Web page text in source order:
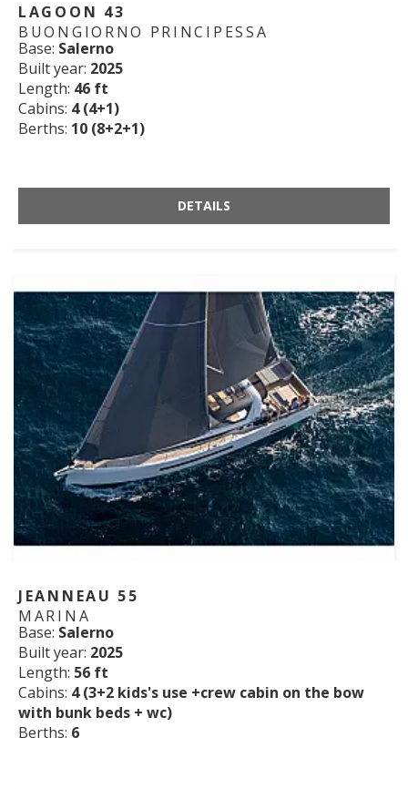
LAGOON 43
BUONGIORNO PRINCIPESSA
Base: Salerno
Built year: 2025
Length: 46 ft
Cabins: 4 (4+1)
Berths: 10 (8+2+1)
DETAILS
JEANNEAU 55
MARINA
Base: Salerno
Built year: 2025
Length: 56 ft
Cabins: 4 (3+2 kids's use +crew cabin on the bow
with bunk beds + wc)
Berths: 6